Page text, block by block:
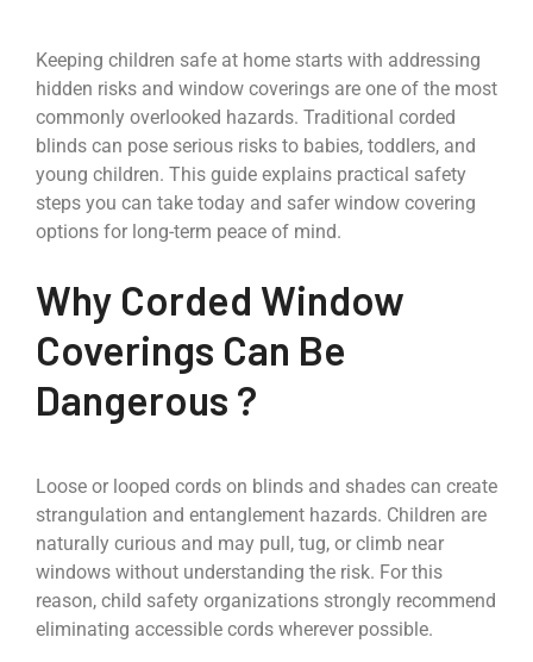
Keeping children safe at home starts with addressing
hidden risks and window coverings are one of the most
commonly overlooked hazards. Traditional corded
blinds can pose serious risks to babies, toddlers, and
young children. This guide explains practical safety
steps you can take today and safer window covering
options for long-term peace of mind.
Why Corded Window
Coverings Can Be
Dangerous ?
Loose or looped cords on blinds and shades can create
strangulation and entanglement hazards. Children are
naturally curious and may pull, tug, or climb near
windows without understanding the risk. For this
reason, child safety organizations strongly recommend
eliminating accessible cords wherever possible.